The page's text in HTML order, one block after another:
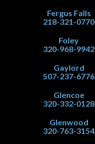
Fergus Falls
218-321-0770
Foley
320-968-9942
Gaylord
507-237-6776
Glencoe
320-332-0128
Glenwood
320-763-3154